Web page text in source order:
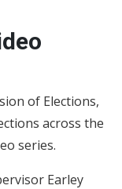
of Elections,
across the
series.
Earley